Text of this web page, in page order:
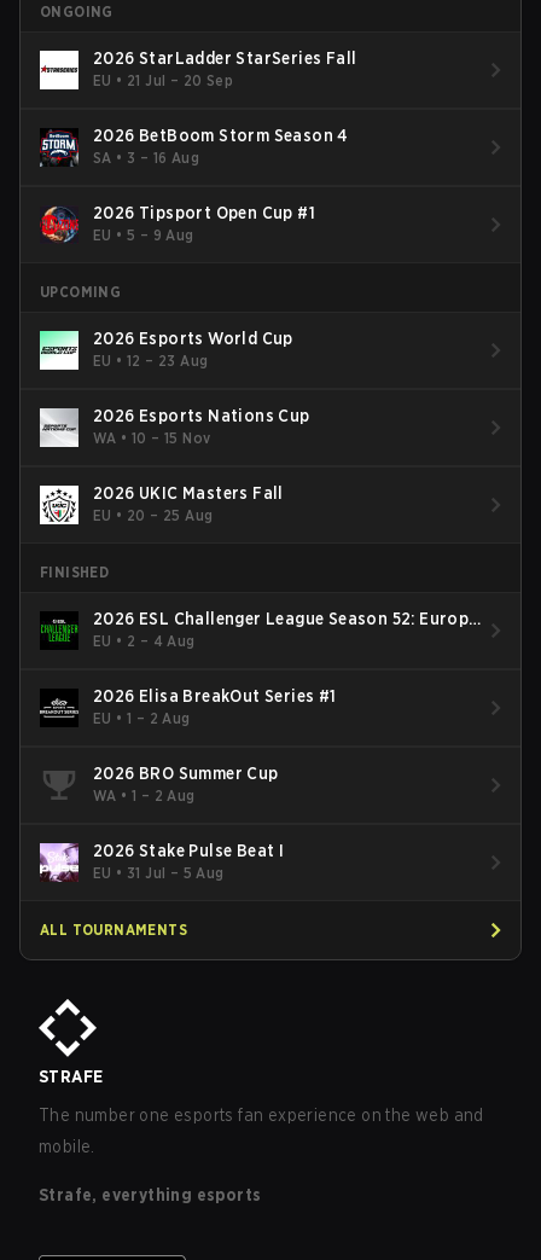
ONGOING
2026 StarLadder StarSeries Fall
EU • 21 Jul – 20 Sep
2026 BetBoom Storm Season 4
SA • 3 – 16 Aug
2026 Tipsport Open Cup #1
EU •5 – 9 Aug
UPCOMING
2026 Esports World Cup
EU •12 – 23 Aug
2026 Esports Nations Cup
WA •10 – 15 Nov
2026 UKIC Masters Fall
EU • 20 – 25 Aug
FINISHED
2026 ESL Challenger League Season 52: Europe
- Cup #2
EU • 2 – 4 Aug
2026 Elisa BreakOut Series #1
EU •1 – 2 Aug
2026 BRO Summer Cup
WA •1 – 2 Aug
2026 Stake Pulse Beat I
EU • 31 Jul – 5 Aug
ALL TOURNAMENTS
STRAFE
The number one esports fan experience on the web and
mobile.
Strafe, everything esports